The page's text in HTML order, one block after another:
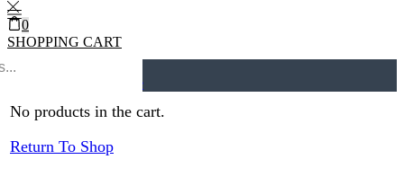
0Cart0
0
SHOPPING CART
No products in the cart.
Return To Shop
Home
Return to previous page